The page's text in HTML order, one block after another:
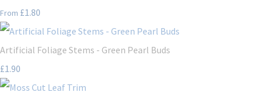
From £1.80
Artificial Foliage Stems - Green Pearl Buds
£1.90